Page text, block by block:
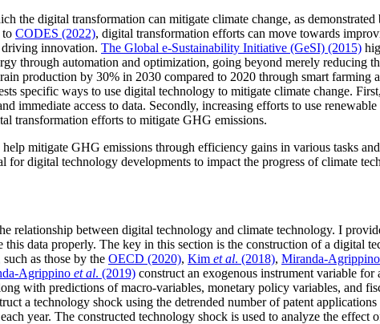
the digital transformation can mitigate climate change, as
to CODES (2022), digital transformation efforts can move towards
driving innovation. The Global e-Sustainability Initiative (GeSI) (2015)
through automation and optimization, going beyond merely reducing
production by 30% in 2030 compared to 2020 through smart
specific ways to use digital technology to mitigate climate change.
immediate access to data. Secondly, increasing efforts to use
transformation efforts to mitigate GHG emissions.
mitigate GHG emissions through efficiency gains in various tasks
digital technology developments to impact the progress of climate
relationship between digital technology and climate technology. I
this data properly. The key in this section is the construction of a digital
as those by the OECD (2020), Kim et al. (2018), Miranda-Agrippino
Agrippino et al. (2019) construct an exogenous instrument variable
with predictions of macro-variables, monetary policy variables, and
a technology shock using the detrended number of patent
year. The constructed technology shock is used to analyze the effect